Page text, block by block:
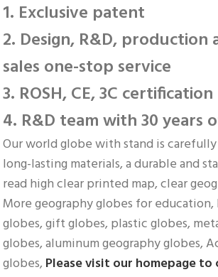
1. Exclusive patent
2. Design, R&D, production
sales one-stop service
3. ROSH, CE, 3C certification
4. R&D team with 30 years
Our world globe with stand is
long-lasting materials, a durable and
read high clear printed map, clear
More geography globes for
globes, gift globes, plastic globes,
globes, aluminum geography globes,
globes, Please visit our homepage to